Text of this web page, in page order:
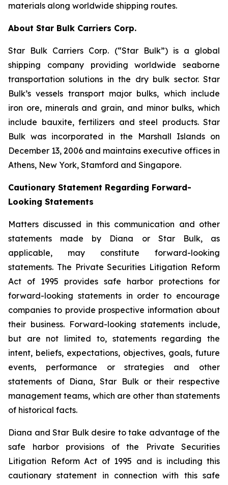
materials along worldwide shipping routes.
About Star Bulk Carriers Corp.
Star Bulk Carriers Corp. (“Star Bulk”) is a global
shipping company providing worldwide seaborne
transportation solutions in the dry bulk sector. Star
Bulk’s vessels transport major bulks, which include
iron ore, minerals and grain, and minor bulks, which
include bauxite, fertilizers and steel products. Star
Bulk was incorporated in the Marshall Islands on
December 13, 2006 and maintains executive offices in
Athens, New York, Stamford and Singapore.
Cautionary Statement Regarding Forward-
Looking Statements
Matters discussed in this communication and other
statements made by Diana or Star Bulk, as
applicable, may constitute forward-looking
statements. The Private Securities Litigation Reform
Act of 1995 provides safe harbor protections for
forward-looking statements in order to encourage
companies to provide prospective information about
their business. Forward-looking statements include,
but are not limited to, statements regarding the
intent, beliefs, expectations, objectives, goals, future
events, performance or strategies and other
statements of Diana, Star Bulk or their respective
management teams, which are other than statements
of historical facts.
Diana and Star Bulk desire to take advantage of the
safe harbor provisions of the Private Securities
Litigation Reform Act of 1995 and is including this
cautionary statement in connection with this safe